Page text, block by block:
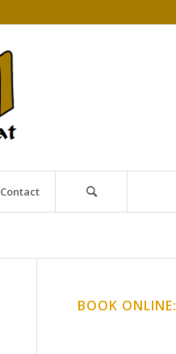
Contact
BOOK ONLINE: